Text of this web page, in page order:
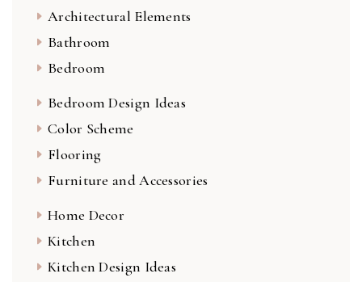
Architectural Elements
Bathroom
Bedroom
Bedroom Design Ideas
Color Scheme
Flooring
Furniture and Accessories
Home Decor
Kitchen
Kitchen Design Ideas